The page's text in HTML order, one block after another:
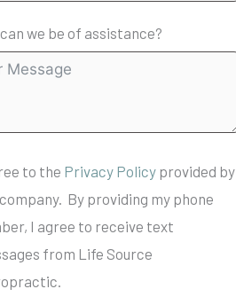
we be of assistance?
to the Privacy Policyprovided by
By providing my phone
I agree to receive text
from Life Source